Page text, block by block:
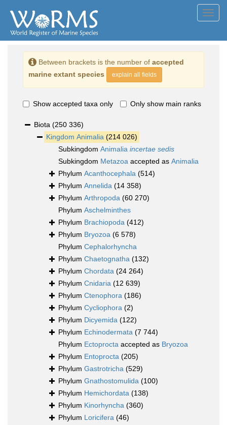
Between brackets is the number of accepted
marine extant species
explain all fields
Show accepted taxa only Only show main ranks
Biota (250 336)
Kingdom Animalia (214 026)
Subkingdom Animalia incertae sedis
Subkingdom Metazoa accepted as Animalia
Phylum Acanthocephala (514)
Phylum Annelida (14 358)
Phylum Arthropoda (60 270)
Phylum Aschelminthes
Phylum Brachiopoda (412)
Phylum Bryozoa (6 578)
Phylum Cephalorhyncha
Phylum Chaetognatha (132)
Phylum Chordata (24 264)
Phylum Cnidaria (12 639)
Phylum Ctenophora (186)
Phylum Cycliophora (2)
Phylum Dicyemida (122)
Phylum Echinodermata (7 744)
Phylum Ectoprocta accepted as Bryozoa
Phylum Entoprocta (205)
Phylum Gastrotricha (529)
Phylum Gnathostomulida (100)
Phylum Hemichordata (138)
Phylum Kinorhyncha (360)
Phylum Loricifera (46)